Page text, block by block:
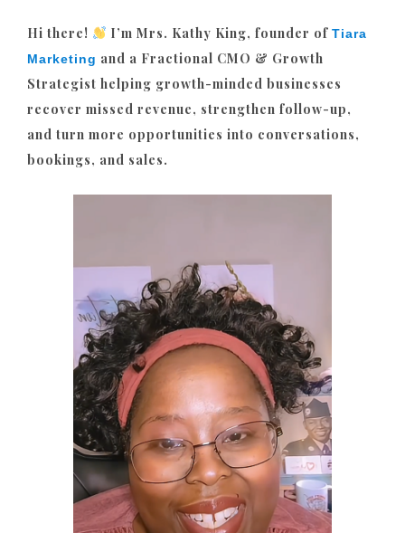
Hi there! I’m Mrs. Kathy King, founder of Tiara
Marketing and a Fractional CMO & Growth
Strategist helping growth-minded businesses
recover missed revenue, strengthen follow-up,
and turn more opportunities into conversations,
bookings, and sales.